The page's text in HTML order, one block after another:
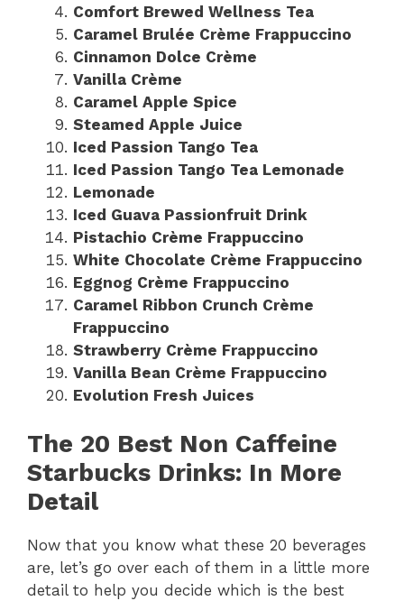
Comfort Brewed Wellness Tea
Caramel Brulée Crème Frappuccino
Cinnamon Dolce Crème
Vanilla Crème
Caramel Apple Spice
Steamed Apple Juice
Iced Passion Tango Tea
Iced Passion Tango Tea Lemonade
Lemonade
Iced Guava Passionfruit Drink
Pistachio Crème Frappuccino
White Chocolate Crème Frappuccino
Eggnog Crème Frappuccino
Caramel Ribbon Crunch Crème
Frappuccino
Strawberry Crème Frappuccino
Vanilla Bean Crème Frappuccino
Evolution Fresh Juices
The 20 Best Non Caffeine
Starbucks Drinks: In More
Detail
Now that you know what these 20 beverages
are, let’s go over each of them in a little more
detail to help you decide which is the best